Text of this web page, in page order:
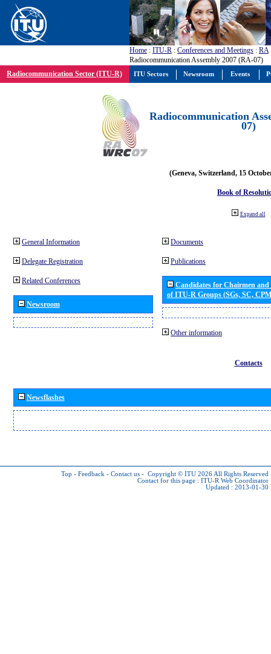
Home : ITU-R : Conferences and Meetings : RA
Radiocommunication Assembly 2007 (RA-07)
Radiocommunication Sector (ITU-R)
Radiocommunication
07)
(Geneva, Switzerland, 15
Book of
Expand all
General Information
Delegate Registration
Related Conferences
Newsroom
Documents
Publications
Candidates for Chairmen
of ITU-R Groups (SGs, SC,
Other information
Contacts
Newsflashes
Top - Feedback - Contact us - Copyright © ITU 2026 All Rights Reserved
Contact for this page : ITU-R Web Coordinator
Updated : 2013-01-30
ITU Sectors Newsroom Events